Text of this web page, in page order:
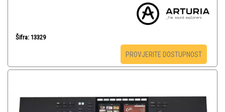
Šifra: 13329
PROVJERITE DOSTUPNOST